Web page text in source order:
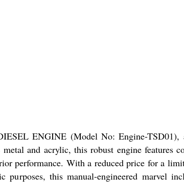
ENGINE (Model No: Engine-
and acrylic, this robust engine features
performance. With a reduced price for a
this manual-engineered marvel